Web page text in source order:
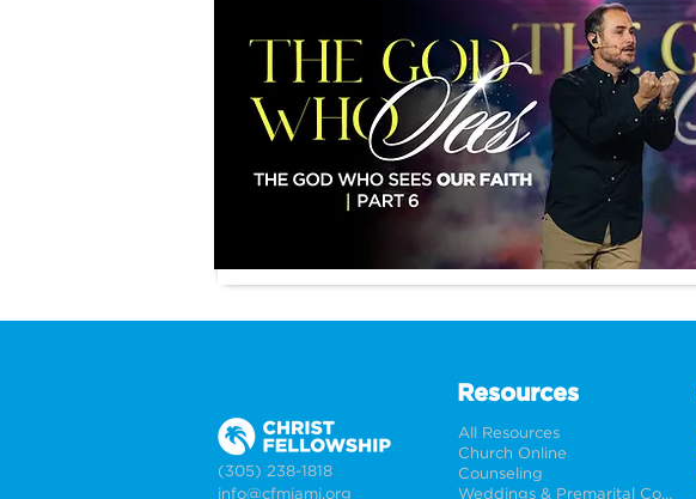
(305) 238-1818
info@cfmiami.org
Resources
All Resources
Church Online
Counseling
Weddings & Premarital Counseling